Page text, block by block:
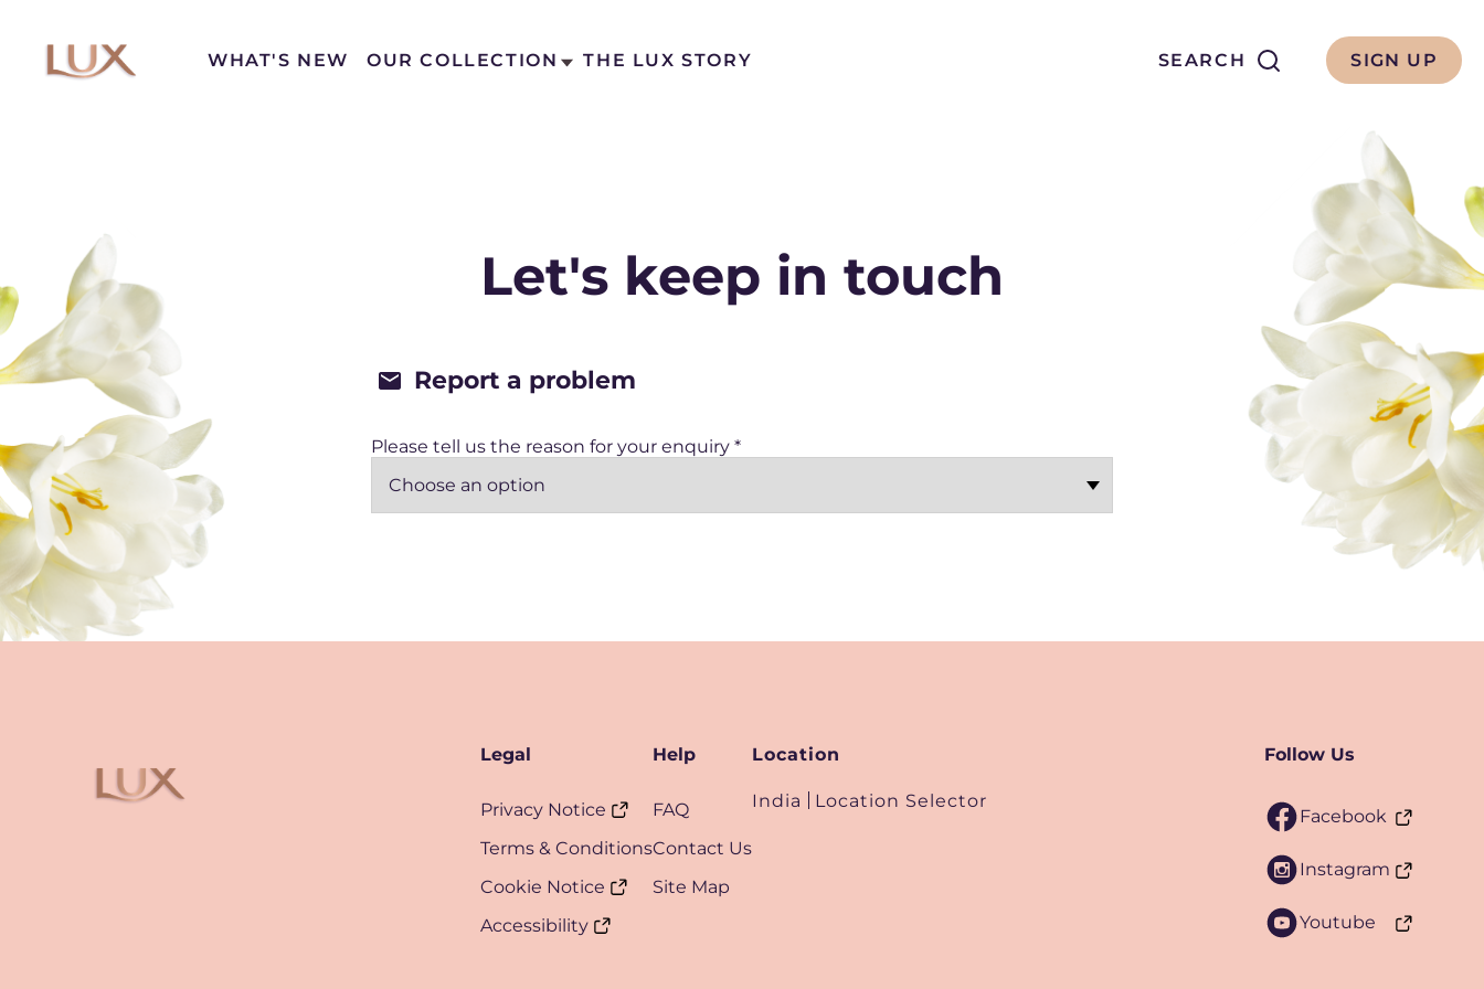
WHAT'S NEW OUR COLLECTION THE LUX STORY SEARCH
Search
SIGN UP
Contact Us
Contact Us
Let's keep in touch
Report a problem
Please tell us the reason for your enquiry *
Legal
Privacy Notice
Terms & Conditions
Cookie Notice
Accessibility
Help
FAQ
Contact Us
Site Map
Location
India Location Selector
Follow Us
Facebook
Instagram
Youtube